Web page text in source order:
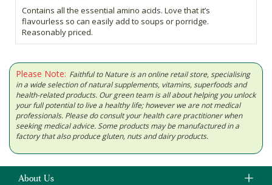
Contains all the essential amino acids. Love that it’s
flavourless so can easily add to soups or porridge.
Reasonably priced.
Please Note: Faithful to Nature is an online retail store, specialising
in a wide selection of natural supplements, vitamins, superfoods and
health-related products. Our green team is all about helping you unlock
your full potential to live a healthy life; however we are not medical
professionals. Please do consult your health care practitioner when
seeking medical advice. Some products may be manufactured in a
factory that also produce gluten, nuts and dairy products.
About Us